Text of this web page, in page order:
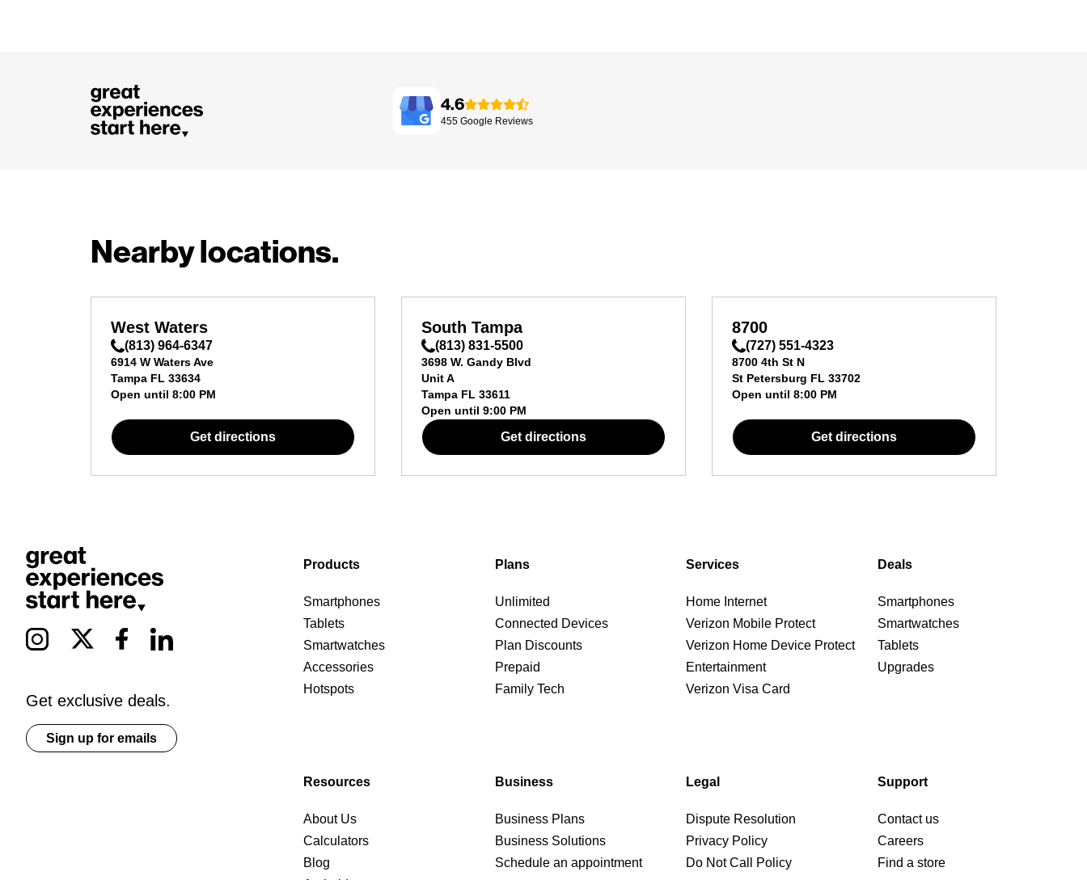
4.6
455 Google Reviews
Nearby locations.
West Waters
(813) 964-6347
6914 W Waters Ave
Tampa FL 33634
Open until 8:00 PM
Get directions
South Tampa
(813) 831-5500
3698 W. Gandy Blvd
Unit A
Tampa FL 33611
Open until 9:00 PM
Get directions
8700
(727) 551-4323
8700 4th St N
St Petersburg FL 33702
Open until 8:00 PM
Get directions
Get exclusive deals.
Sign up for emails
Products
Smartphones
Tablets
Smartwatches
Accessories
Hotspots
Plans
Unlimited
Connected Devices
Plan Discounts
Prepaid
Family Tech
Services
Home Internet
Verizon Mobile Protect
Verizon Home Device Protect
Entertainment
Verizon Visa Card
Deals
Smartphones
Smartwatches
Tablets
Upgrades
Resources
About Us
Calculators
Blog
Business
Business Plans
Business Solutions
Schedule an appointment
Legal
Dispute Resolution
Privacy Policy
Do Not Call Policy
Support
Contact us
Careers
Find a store